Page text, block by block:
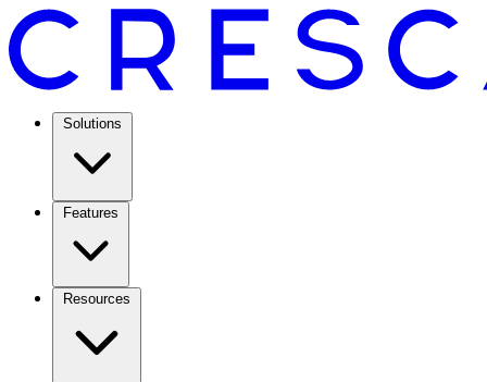
Solutions
Features
Resources